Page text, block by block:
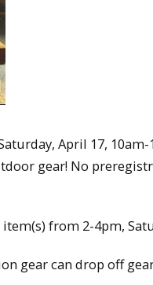
April 17,
gear! No
from 2-4pm,
gear can drop off